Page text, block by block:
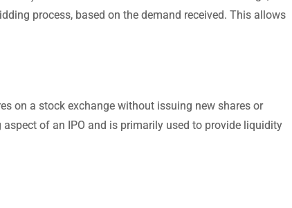
process, based on the demand received. This allows
on a stock exchange without issuing new shares or
of an IPO and is primarily used to provide liquidity